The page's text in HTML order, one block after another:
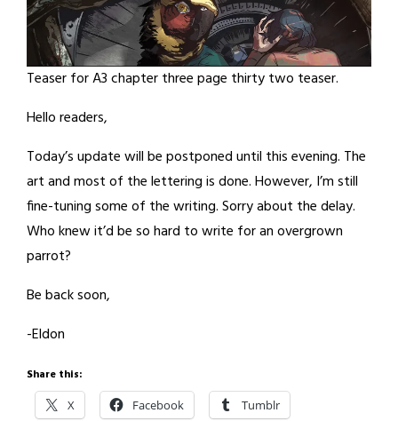
Teaser for A3 chapter three page thirty two teaser.
Hello readers,
Today’s update will be postponed until this evening. The
art and most of the lettering is done. However, I’m still
fine-tuning some of the writing. Sorry about the delay.
Who knew it’d be so hard to write for an overgrown
parrot?
Be back soon,
-Eldon
Share this:
X Facebook Tumblr